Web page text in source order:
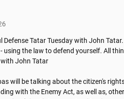
Defense Tatar Tuesday with John
using the law to defend yourself. All
John Tatar
will be talking about the citizen's
with the Enemy Act, as well as,